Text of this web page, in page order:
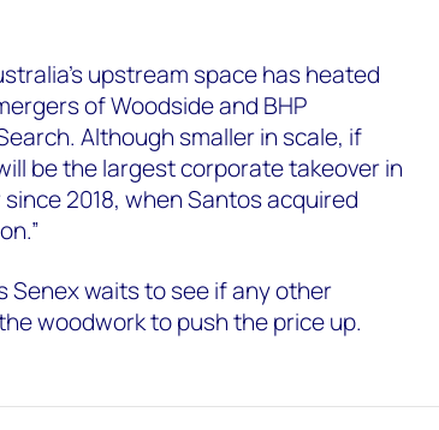
upstream space has heated
of Woodside and BHP
Although smaller in scale, if
be the largest corporate takeover in
2018, when Santos acquired
Senex waits to see if any other
woodwork to push the price up.